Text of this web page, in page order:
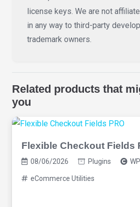
license keys. We are not
in any way to third-party
trademark owners.
Related products that
you
Flexible Checkout Fields
08/06/2026 Plugins
eCommerce Utilities